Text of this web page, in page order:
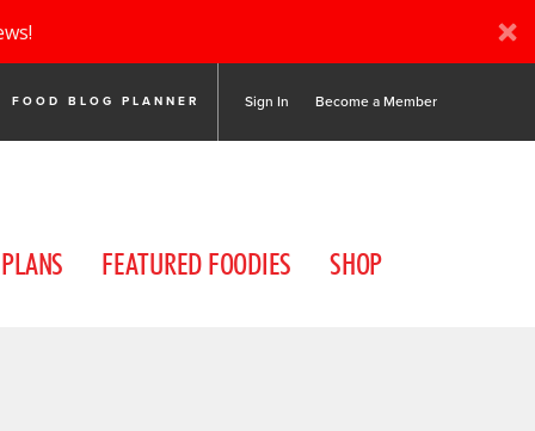
FOOD BLOG PLANNER Sign In Become a Member
FEATURED FOODIES SHOP